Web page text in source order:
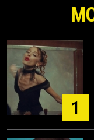
1